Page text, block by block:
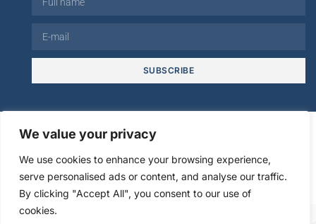
We value your privacy
We use cookies to enhance your browsing experience,
serve personalised ads or content, and analyse our traffic.
By clicking "Accept All", you consent to our use of
cookies.
SUBSCRIBE
© 2026
information
Privacy policy
FR